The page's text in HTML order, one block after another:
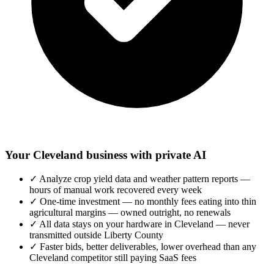
Your Cleveland business with private AI
✓ Analyze crop yield data and weather pattern reports —
hours of manual work recovered every week
✓ One-time investment — no monthly fees eating into thin
agricultural margins — owned outright, no renewals
✓ All data stays on your hardware in Cleveland — never
transmitted outside Liberty County
✓ Faster bids, better deliverables, lower overhead than any
Cleveland competitor still paying SaaS fees